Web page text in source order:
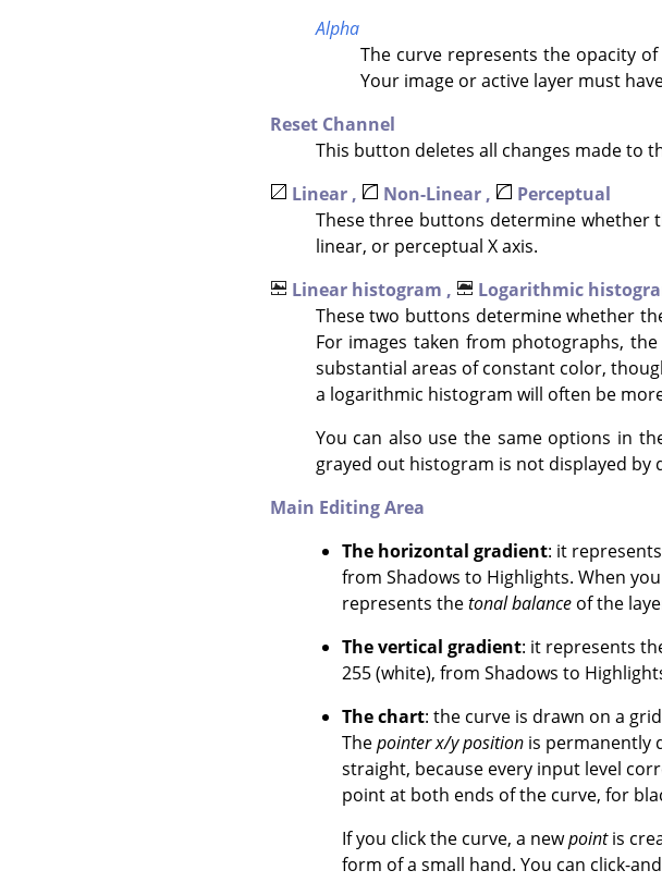
Alpha
The curve represents the opacity
Your image or active layer must
Reset Channel
This button deletes all changes made to
Linear ,
Non-Linear ,
Perceptual
These three buttons determine whether
linear, or perceptual X axis.
Linear histogram ,
Logarithmic
These two buttons determine whether
For images taken from photographs,
substantial areas of constant color,
a logarithmic histogram will often be
You can also use the same options in
grayed out histogram is not displayed by
Main Editing Area
The horizontal gradient: it
from Shadows to Highlights. When
represents thetonal balanceof the
The vertical gradient: it represents
255 (white), from Shadows to
The chart: the curve is drawn on a
Thepointer x/y positionis permanently
straight, because every input level
point at both ends of the curve, for
If you click the curve, a newpointis
form of a small hand. You can click-